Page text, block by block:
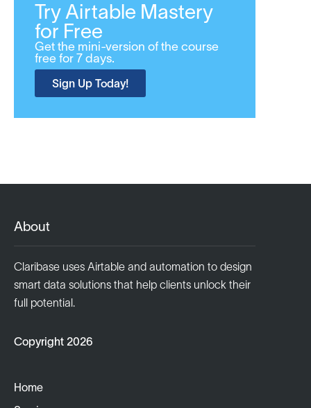
Try Airtable Mastery
for Free
Get the mini-version of the course
free for 7 days.
Sign Up Today!
About
Claribase uses Airtable and automation to design
smart data solutions that help clients unlock their
full potential.
Copyright 2026
Home